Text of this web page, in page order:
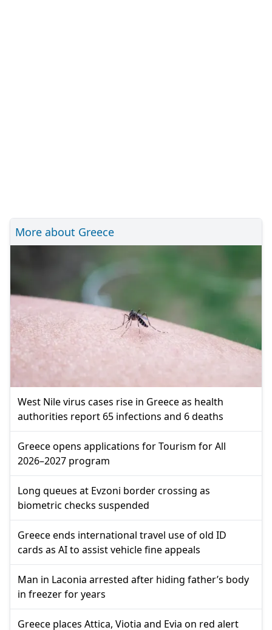
More about Greece
West Nile virus cases rise in Greece as health
authorities report 65 infections and 6 deaths
Greece opens applications for Tourism for All
2026–2027 program
Long queues at Evzoni border crossing as
biometric checks suspended
Greece ends international travel use of old ID
cards as AI to assist vehicle fine appeals
Man in Laconia arrested after hiding father’s body
in freezer for years
Greece places Attica, Viotia and Evia on red alert